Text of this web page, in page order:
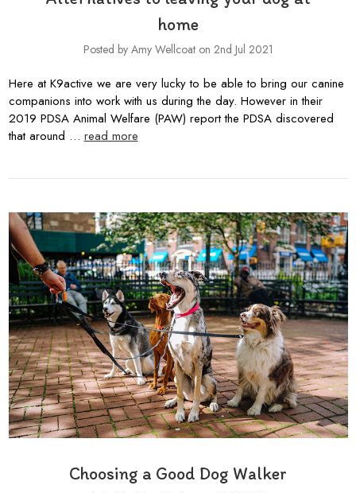
home
Posted by Amy Wellcoat on 2nd Jul 2021
Here at K9active we are very lucky to be able to bring our canine
companions into work with us during the day. However in their
2019 PDSA Animal Welfare (PAW) report the PDSA discovered
that around … read more
Choosing a Good Dog Walker